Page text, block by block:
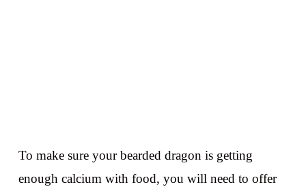
To make sure your bearded dragon is getting
enough calcium with food, you will need to offer